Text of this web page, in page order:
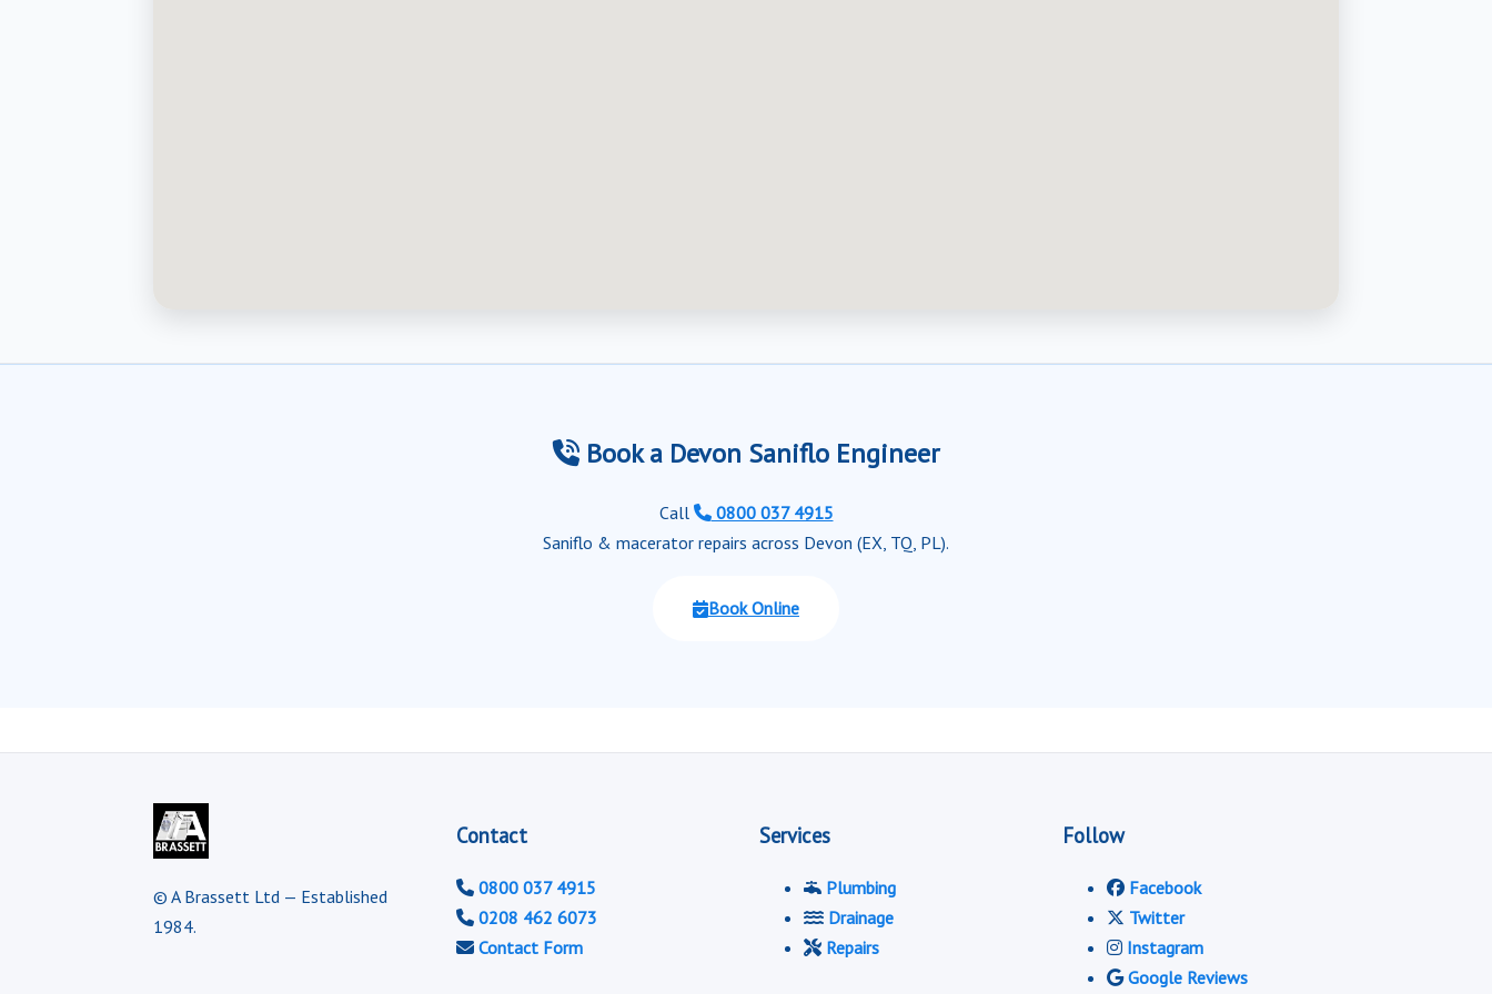
Book a Devon Saniflo Engineer
Call
0800 037 4915
Saniflo & macerator repairs across Devon (EX, TQ, PL).
Book Online
© A Brassett Ltd — Established
1984.
Contact
0800 037 4915
0208 462 6073
Contact Form
Services
Plumbing
Drainage
Repairs
Follow
Facebook
Twitter
Instagram
Google Reviews